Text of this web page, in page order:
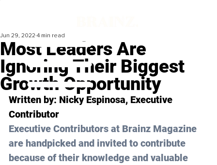
Most Leaders Are
Ignoring Their Biggest
Growth Opportunity
Jun 29, 2022 4 min read
Written by: Nicky Espinosa, Executive
Contributor
Executive Contributors at Brainz Magazine
are handpicked and invited to contribute
because of their knowledge and valuable